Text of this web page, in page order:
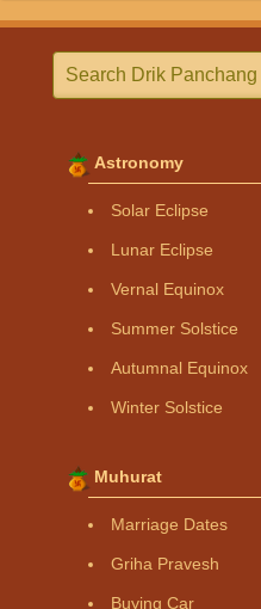
Astronomy
Solar Eclipse
Lunar Eclipse
Vernal Equinox
Summer Solstice
Autumnal Equinox
Winter Solstice
Muhurat
Marriage Dates
Griha Pravesh
Buying Car